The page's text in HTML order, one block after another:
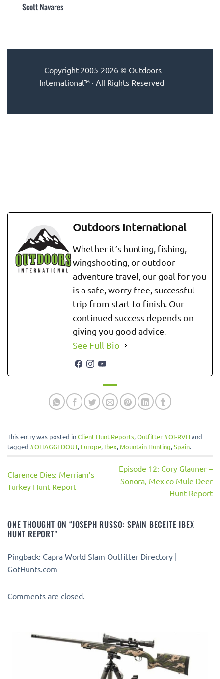
Scott Navares
Copyright 2005-2026 © Outdoors
International™ · All Rights Reserved.
Outdoors International
Whether it’s hunting, fishing,
wingshooting, or outdoor
adventure travel, our goal for you
is a safe, worry free, successful
trip from start to finish. Our
continued success depends on
giving you good advice.
See Full Bio
This entry was posted inClient Hunt Reports,Outfitter #OI-RVH and
tagged #OITAGGEDOUT, Europe, Ibex, Mountain Hunting,Spain.
Clarence Dies: Merriam’s
Turkey Hunt Report
Episode 12: Cory Glauner –
Sonora, Mexico Mule Deer
Hunt Report
ONE THOUGHT ON “JOSEPH RUSSO: SPAIN BECEITE IBEX
HUNT REPORT”
Pingback: Capra World Slam Outfitter Directory |
GotHunts.com
Comments are closed.